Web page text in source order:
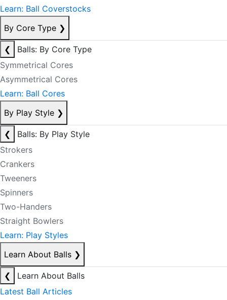
Learn: Ball Coverstocks
By Core Type ❯
❮
Balls: By Core Type
Symmetrical Cores
Asymmetrical Cores
Learn: Ball Cores
By Play Style ❯
❮
Balls: By Play Style
Strokers
Crankers
Tweeners
Spinners
Two-Handers
Straight Bowlers
Learn: Play Styles
Learn About Balls ❯
❮
Learn About Balls
Latest Ball Articles